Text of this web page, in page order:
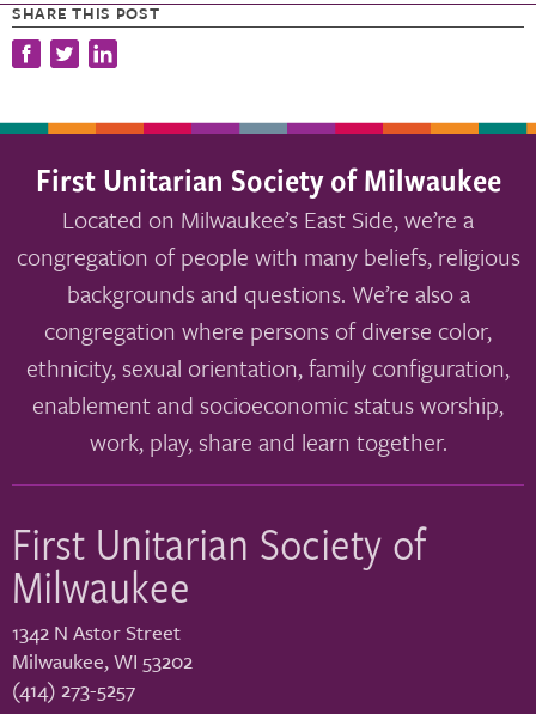
SHARE THIS POST
First Unitarian Society of Milwaukee
Located on Milwaukee’s East Side, we’re a
congregation of people with many beliefs, religious
backgrounds and questions. We’re also a
congregation where persons of diverse color,
ethnicity, sexual orientation, family configuration,
enablement and socioeconomic status worship,
work, play, share and learn together.
First Unitarian Society of
Milwaukee
1342 N Astor Street
Milwaukee,WI 53202
(414) 273-5257